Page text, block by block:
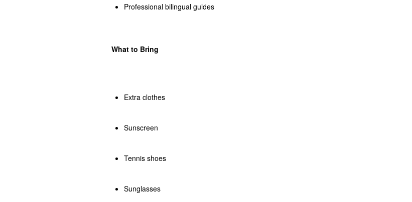
Professional bilingual guides
What to Bring
Extra clothes
Sunscreen
Tennis shoes
Sunglasses